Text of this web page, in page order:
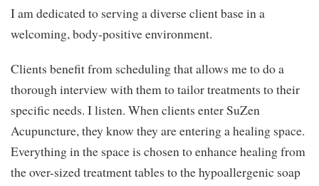
I am dedicated to serving a diverse client base in a
welcoming, body-positive environment.
Clients benefit from scheduling that allows me to do a
thorough interview with them to tailor treatments to their
specific needs. I listen. When clients enter SuZen
Acupuncture, they know they are entering a healing space.
Everything in the space is chosen to enhance healing from
the over-sized treatment tables to the hypoallergenic soap